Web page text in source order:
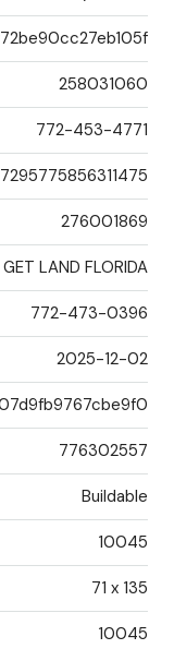
258031060
772-453-4771
276001869
GET LAND FLORIDA
772-473-0396
2025-12-02
776302557
Buildable
10045
71 x 135
10045